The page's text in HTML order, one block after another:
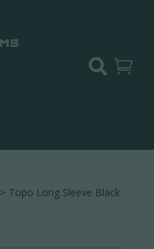
 
> Topo Long Sleeve Black